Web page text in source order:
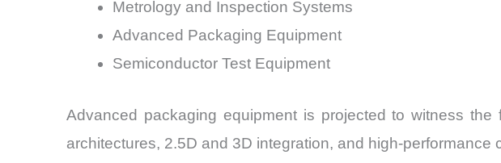
Metrology and Inspection Systems
Advanced Packaging Equipment
Semiconductor Test Equipment
Advanced packaging equipment is projected to witness the
architectures, 2.5D and 3D integration, and high-performance